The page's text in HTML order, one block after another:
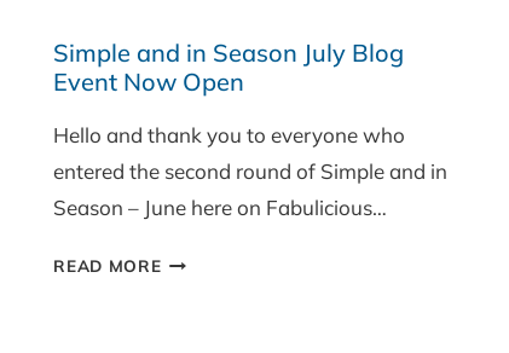
Simple and in Season July Blog
Event Now Open
Hello and thank you to everyone who
entered the second round of Simple and in
Season – June here on Fabulicious…
READ MORESIMPLE